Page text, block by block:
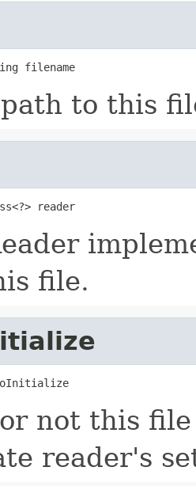
filename
to this
reader
file.
not this
reader's